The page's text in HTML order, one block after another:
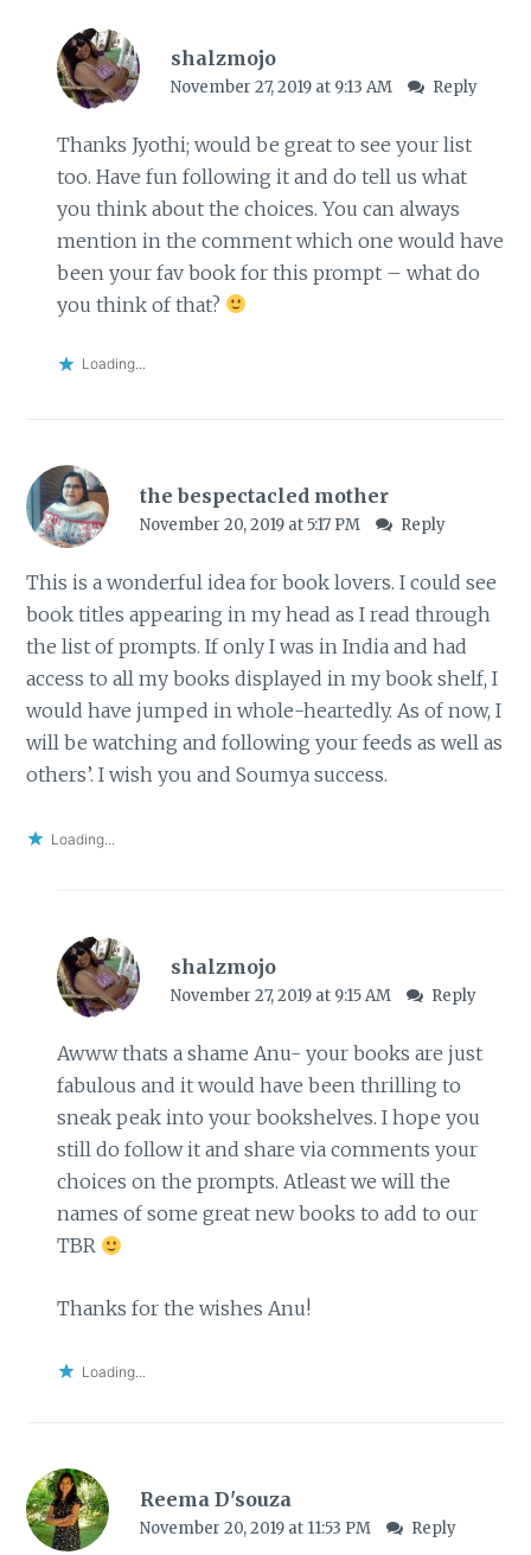
shalzmojo
November 27, 2019 at 9:13 AM Reply
Thanks Jyothi; would be great to see your list
too. Have fun following it and do tell us what
you think about the choices. You can always
mention in the comment which one would have
been your fav book for this prompt – what do
you think of that?
Loading...
the bespectacled mother
November 20, 2019 at 5:17 PM Reply
This is a wonderful idea for book lovers. I could see
book titles appearing in my head as I read through
the list of prompts. If only I was in India and had
access to all my books displayed in my book shelf, I
would have jumped in whole-heartedly. As of now, I
will be watching and following your feeds as well as
others’. I wish you and Soumya success.
Loading...
shalzmojo
November 27, 2019 at 9:15 AM Reply
Awww thats a shame Anu- your books are just
fabulous and it would have been thrilling to
sneak peak into your bookshelves. I hope you
still do follow it and share via comments your
choices on the prompts. Atleast we will the
names of some great new books to add to our
TBR
Thanks for the wishes Anu!
Loading...
Reema D'souza
November 20, 2019 at 11:53 PM Reply